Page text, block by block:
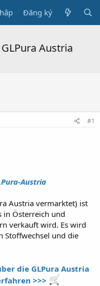
Đăng ký
Austria
#1
Austria
Austria vermarktet) ist
in Österreich und
verkauft wird. Es wird
Stoffwechsel und die
die GLPura Austria
>>>